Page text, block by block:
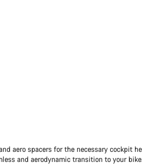
aero spacers for the necessary cockpit
and aerodynamic transition to your